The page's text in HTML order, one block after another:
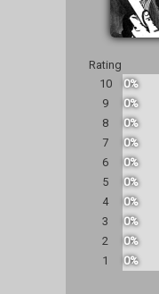
Rating
10
0%
9
0%
8
0%
7
0%
6
0%
5
0%
4
0%
3
0%
2
0%
1
0%